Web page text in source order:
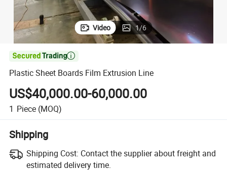
Video 1/6

Plastic Sheet Boards Film Extrusion Line
US$40,000.00-60,000.00
1 Piece (MOQ)
Shipping
Shipping Cost: Contact the supplier about freight and
estimated delivery time.